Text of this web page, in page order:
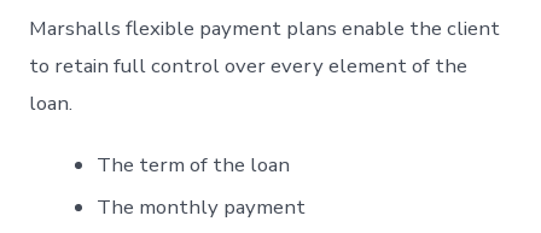
Marshalls flexible payment plans enable the client
to retain full control over every element of the
loan.
The term of the loan
The monthly payment